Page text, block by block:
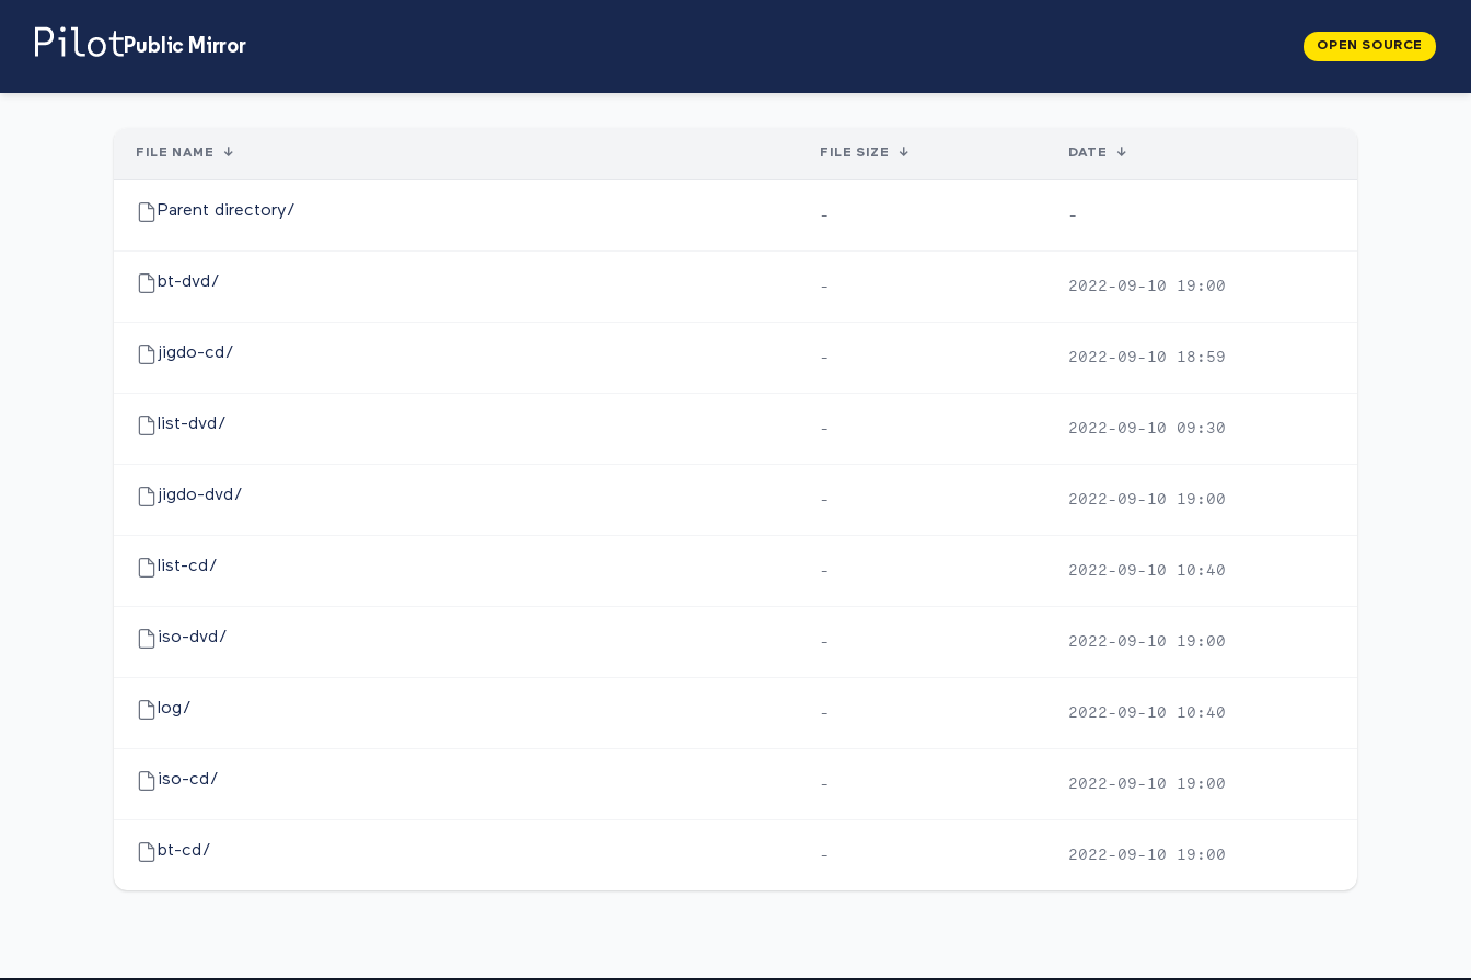
Public Mirror OPEN SOURCE
FILE NAME ↓ FILE SIZE ↓ DATE ↓
Parent directory/ - -
bt-dvd/ - 2022-09-10 19:00
jigdo-cd/ - 2022-09-10 18:59
list-dvd/ - 2022-09-10 09:30
jigdo-dvd/ - 2022-09-10 19:00
list-cd/ - 2022-09-10 10:40
iso-dvd/ - 2022-09-10 19:00
log/ - 2022-09-10 10:40
iso-cd/ - 2022-09-10 19:00
bt-cd/ - 2022-09-10 19:00